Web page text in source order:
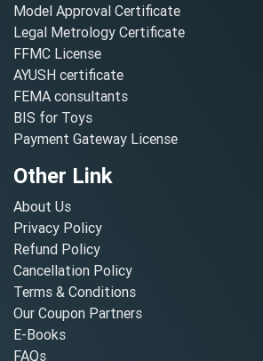
Model Approval Certificate
Legal Metrology Certificate
FFMC License
AYUSH certificate
FEMA consultants
BIS for Toys
Payment Gateway License
Other Link
About Us
Privacy Policy
Refund Policy
Cancellation Policy
Terms & Conditions
Our Coupon Partners
E-Books
FAQs